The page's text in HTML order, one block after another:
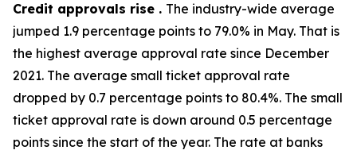
Credit approvals rise . The industry-wide average
jumped 1.9 percentage points to 79.0% in May. That is
the highest average approval rate since December
2021. The average small ticket approval rate
dropped by 0.7 percentage points to 80.4%. The small
ticket approval rate is down around 0.5 percentage
points since the start of the year. The rate at banks